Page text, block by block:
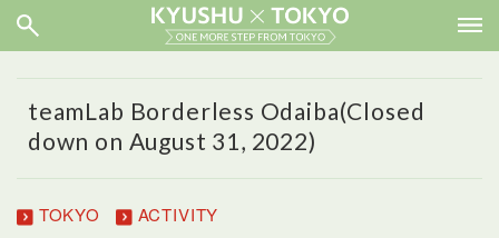
teamLab Borderless Odaiba(Closed
down on August 31, 2022)
TOKYO ACTIVITY